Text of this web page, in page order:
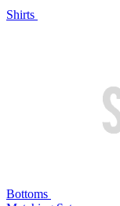
Shirts
Bottoms